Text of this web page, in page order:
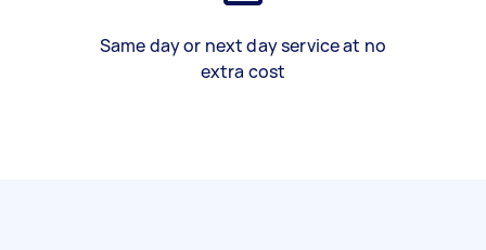
Same day or next day service at no
extra cost